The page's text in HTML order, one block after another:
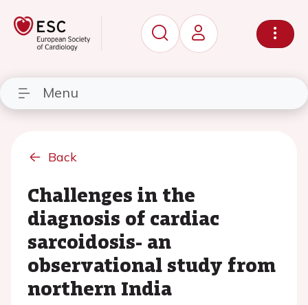
Menu
Back
Challenges in the
diagnosis of cardiac
sarcoidosis- an
observational study from
northern India